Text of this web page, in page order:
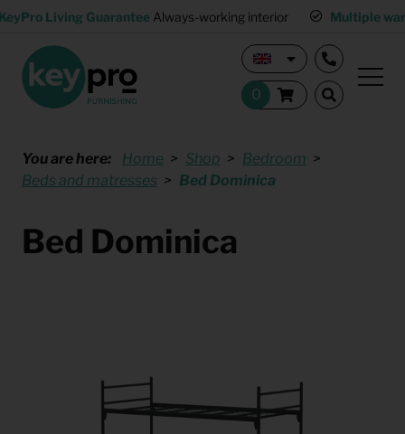
Living Guarantee Always-working interior Multiple
You are here: Home Shop
Bedroom
Beds and matresses
Bed Dominica
Bed Dominica